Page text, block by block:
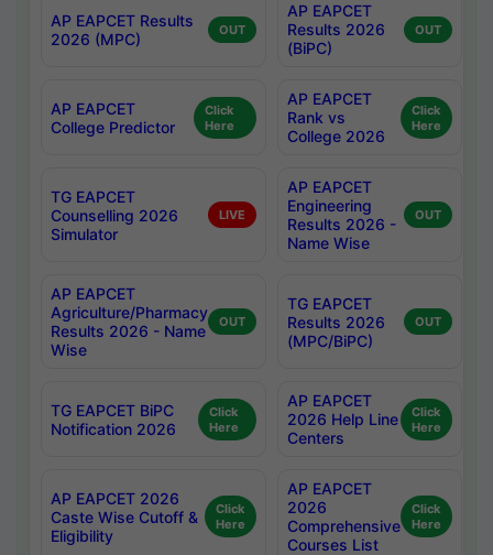
AP EAPCET Results
2026 (MPC)
OUT
AP EAPCET
Results 2026
(BiPC)
OUT
AP EAPCET
College Predictor
Click
Here
AP EAPCET
Rank vs
College 2026
Click
Here
TG EAPCET
Counselling 2026
Simulator
LIVE
AP EAPCET
Engineering
Results 2026 -
Name Wise
OUT
AP EAPCET
Agriculture/Pharmacy
Results 2026 - Name
Wise
OUT
TG EAPCET
Results 2026
(MPC/BiPC)
OUT
TG EAPCET BiPC
Notification 2026
Click
Here
AP EAPCET
2026 Help Line
Centers
Click
Here
AP EAPCET 2026
Caste Wise Cutoff &
Eligibility
Click
Here
AP EAPCET
2026
Comprehensive
Courses List
Click
Here